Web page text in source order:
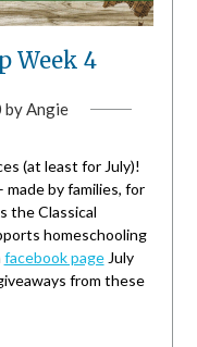
Week 4
byAngie
(at least for July)!
by families, for
the Classical
homeschooling
facebook pageJuly
from these